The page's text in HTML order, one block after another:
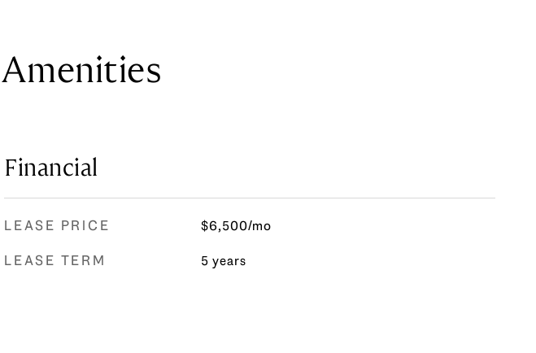
Financial
LEASE PRICE $6,500/mo
LEASE TERM 5 years